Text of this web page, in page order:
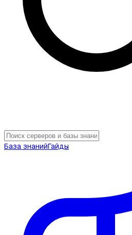
База знанийГайды